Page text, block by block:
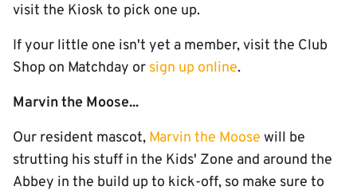
visit the Kiosk to pick one up.
If your little one isn't yet a member, visit the Club
Shop on Matchday or sign up online.
Marvin the Moose...
Our resident mascot, Marvin the Moose will be
strutting his stuff in the Kids' Zone and around the
Abbey in the build up to kick-off, so make sure to